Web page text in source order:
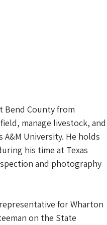
Bend County from
manage livestock, and
University. He holds
his time at Texas
and photography
for Wharton
on the State